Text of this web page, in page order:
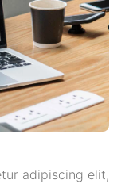
adipiscing elit,